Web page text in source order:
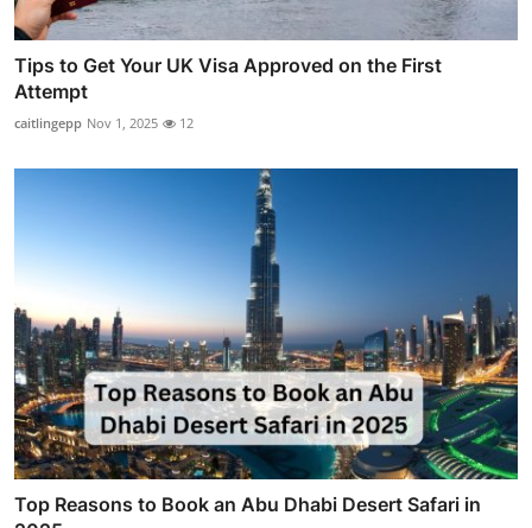
Tips to Get Your UK Visa Approved on the First
Attempt
caitlingepp Nov 1, 2025 12
Top Reasons to Book an Abu Dhabi Desert Safari in